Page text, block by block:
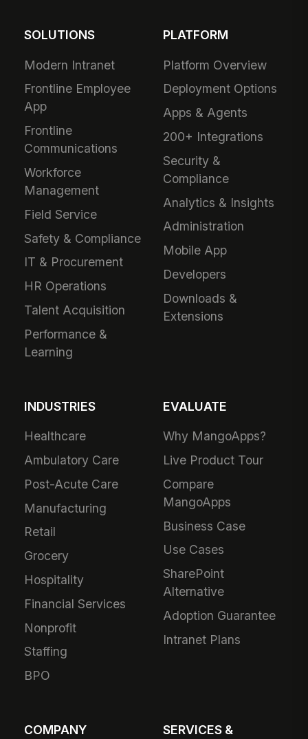
SOLUTIONS
Modern Intranet
Frontline Employee
App
Frontline
Communications
Workforce
Management
Field Service
Safety & Compliance
IT & Procurement
HR Operations
Talent Acquisition
Performance &
Learning
PLATFORM
Platform Overview
Deployment Options
Apps & Agents
200+ Integrations
Security &
Compliance
Analytics & Insights
Administration
Mobile App
Developers
Downloads &
Extensions
INDUSTRIES
Healthcare
Ambulatory Care
Post-Acute Care
Manufacturing
Retail
Grocery
Hospitality
Financial Services
Nonprofit
Staffing
BPO
EVALUATE
Why MangoApps?
Live Product Tour
Compare
MangoApps
Business Case
Use Cases
SharePoint
Alternative
Adoption Guarantee
Intranet Plans
COMPANY
SERVICES &